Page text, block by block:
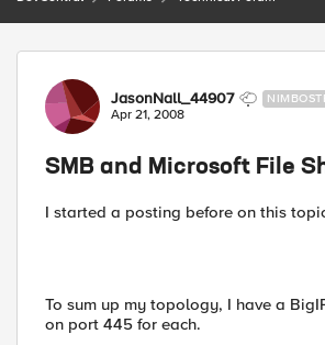
Forum Discussion
JasonNall_44907
Apr 21, 2008
SMB and Microsoft File
I started a posting before on this
To sum up my topology, I have a
on port 445 for each.